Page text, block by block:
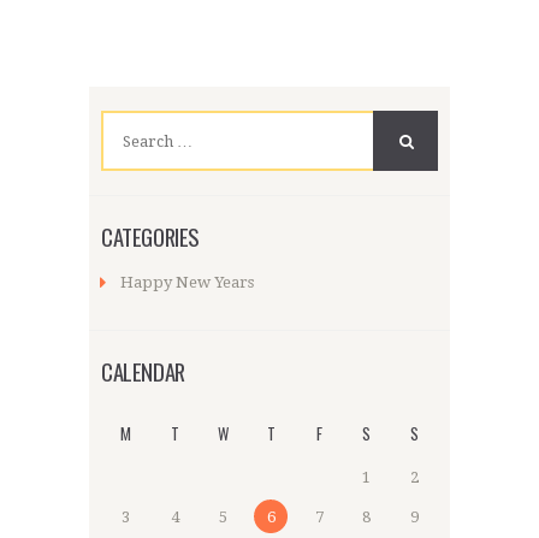
for:
CATEGORIES
Happy New Years
CALENDAR
M T W T F S S
1 2
3 4 5 6 7 8 9